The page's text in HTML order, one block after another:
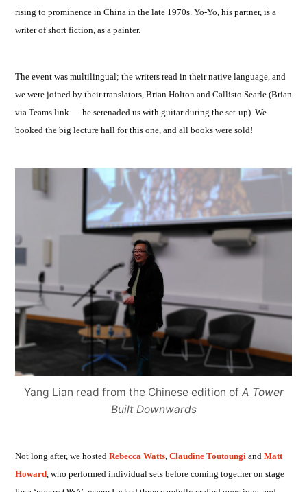
rising to prominence in China in the late 1970s. Yo-Yo, his partner, is a
writer of short fiction, as a painter.
The event was multilingual; the writers read in their native language, and
we were joined by their translators, Brian Holton and Callisto Searle (Brian
via Teams link — he serenaded us with guitar during the set-up). We
booked the big lecture hall for this one, and all books were sold!
Yang Lian read from the Chinese edition of A Tower
Built Downwards
Not long after, we hosted Rebecca Watts, Claudine Toutoungi and Matt
Howard, who performed individual sets before coming together on stage